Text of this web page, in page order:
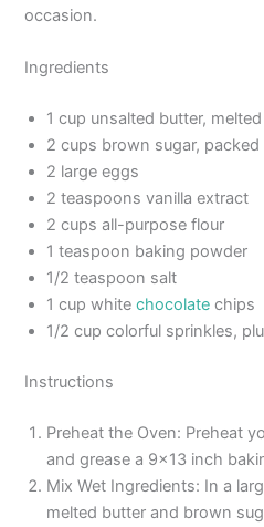
occasion.
Ingredients
1 cup unsalted butter, melted
2 cups brown sugar, packed
2 large eggs
2 teaspoons vanilla extract
2 cups all-purpose flour
1 teaspoon baking powder
1/2 teaspoon salt
1 cup whitechocolate chips
1/2 cup colorful sprinkles,
Instructions
Preheat the Oven: Preheat
and grease a 9×13 inch
Mix Wet Ingredients: In a
melted butter and brown